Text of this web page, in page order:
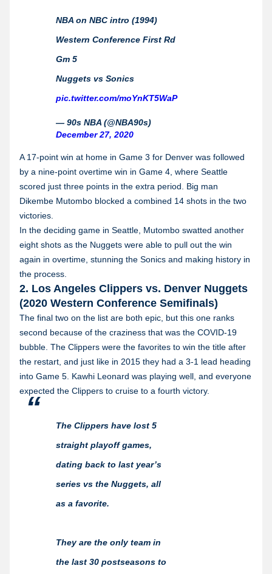
NBA on NBC intro (1994)
Western Conference First Rd
Gm 5
Nuggets vs Sonics
pic.twitter.com/moYnKT5WaP
— 90s NBA (@NBA90s)
December 27, 2020
A 17-point win at home in Game 3 for Denver was followed
by a nine-point overtime win in Game 4, where Seattle
scored just three points in the extra period. Big man
Dikembe Mutombo blocked a combined 14 shots in the two
victories.
In the deciding game in Seattle, Mutombo swatted another
eight shots as the Nuggets were able to pull out the win
again in overtime, stunning the Sonics and making history in
the process.
2. Los Angeles Clippers vs. Denver Nuggets
(2020 Western Conference Semifinals)
The final two on the list are both epic, but this one ranks
second because of the craziness that was the COVID-19
bubble. The Clippers were the favorites to win the title after
the restart, and just like in 2015 they had a 3-1 lead heading
into Game 5. Kawhi Leonard was playing well, and everyone
expected the Clippers to cruise to a fourth victory.
The Clippers have lost 5
straight playoff games,
dating back to last year’s
series vs the Nuggets, all
as a favorite.
They are the only team in
the last 30 postseasons to